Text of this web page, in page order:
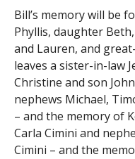
Bill’s memory will be
Phyllis, daughter
and Lauren, and
leaves a sister-in-law
Christine and son
nephews Michael,
– and the memory of
Carla Cimini and
Cimini – and the